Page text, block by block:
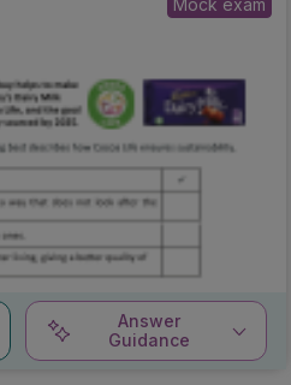
Answer
Guidance